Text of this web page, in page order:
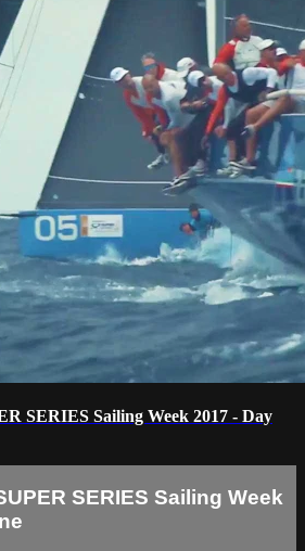
SERIES Sailing Week 2017 - Day
SERIES Sailing Week